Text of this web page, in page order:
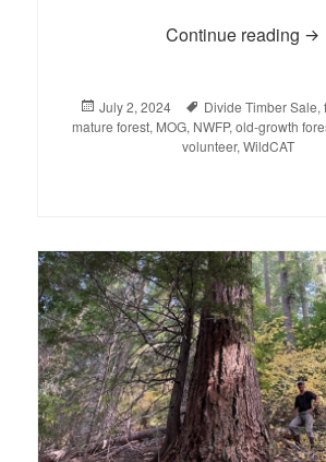
Continue reading
Posted
on
July 2, 2024 Tags
Divide Timber Sale,
mature forest, MOG, NWFP, old-growth
volunteer, WildCAT